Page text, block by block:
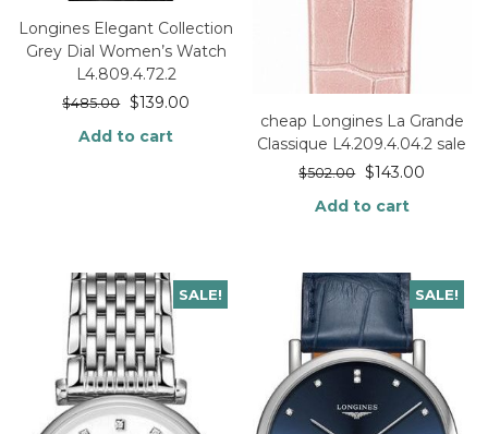
Longines Elegant Collection
Grey Dial Women’s Watch
L4.809.4.72.2
$485.00 $139.00
Add to cart
cheap Longines La Grande
Classique L4.209.4.04.2 sale
$502.00 $143.00
Add to cart
SALE! SALE!